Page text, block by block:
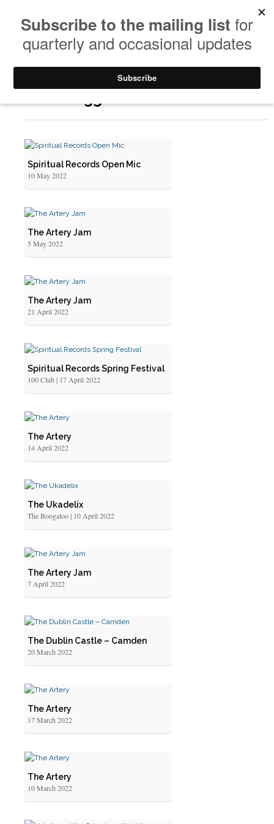
Spiritual Records Open Mic
10 May 2022
The Artery Jam
5 May 2022
The Artery Jam
21 April 2022
Spiritual Records Spring Festival
100 Club | 17 April 2022
The Artery
14 April 2022
The Ukadelix
The Boogaloo | 10 April 2022
The Artery Jam
7 April 2022
The Dublin Castle – Camden
20 March 2022
The Artery
17 March 2022
The Artery
10 March 2022